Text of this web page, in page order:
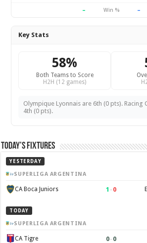
–
Win % –
Key Stats
58%
Both Teams to Score
H2H (12 games)
Olympique Lyonnais are 6th (0 pts). Racing
4th (0 pts).
Today’s Fixtures
YESTERDAY
SUPERLIGA ARGENTINA
CA Boca Juniors 1 –0
TODAY
SUPERLIGA ARGENTINA
CA Tigre 0–0